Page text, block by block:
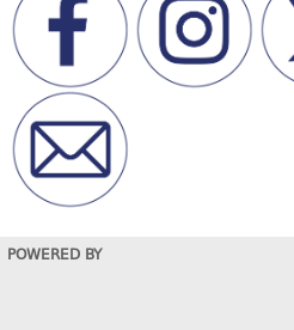
POWERED BY